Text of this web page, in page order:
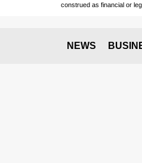
construed as financial or
NEWS